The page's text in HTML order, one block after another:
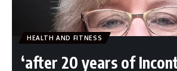
HEALTH AND FITNESS
‘after 20 years of